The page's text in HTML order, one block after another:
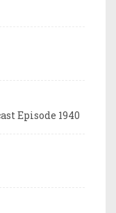
Episode 1940